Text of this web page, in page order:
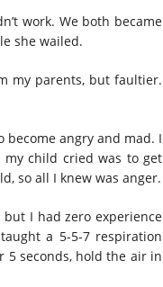
work. We both became
she wailed.
my parents, but faultier.
angry and mad. I
child cried was to get
so all I knew was anger.
I had zero experience
a 5-5-7 respiration
5 seconds, hold the air in